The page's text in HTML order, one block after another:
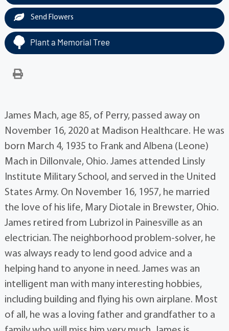
Send Flowers
Plant a Memorial Tree
James Mach, age 85, of Perry, passed away on
November 16, 2020 at Madison Healthcare. He was
born March 4, 1935 to Frank and Albena (Leone)
Mach in Dillonvale, Ohio. James attended Linsly
Institute Military School, and served in the United
States Army. On November 16, 1957, he married
the love of his life, Mary Diotale in Brewster, Ohio.
James retired from Lubrizol in Painesville as an
electrician. The neighborhood problem-solver, he
was always ready to lend good advice and a
helping hand to anyone in need. James was an
intelligent man with many interesting hobbies,
including building and flying his own airplane. Most
of all, he was a loving father and grandfather to a